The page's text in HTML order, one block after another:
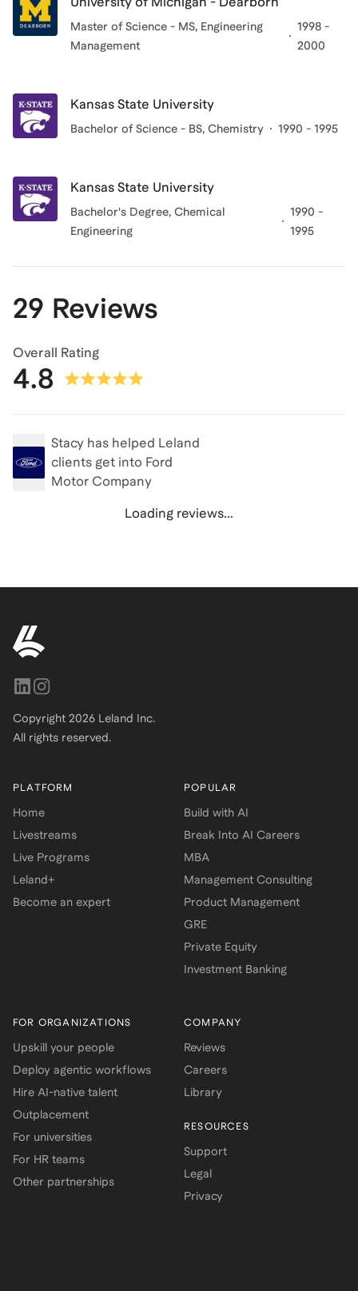
Master of Science - MS, Engineering
Management
1998 -
2000
Kansas State University
Bachelor of Science - BS, Chemistry 1990 - 1995
Kansas State University
Bachelor's Degree, Chemical
Engineering
1990 -
1995
29 Reviews
Overall Rating
4.8
Stacy has helped Leland
clients get into Ford
Motor Company
Loading reviews...
Copyright 2026 Leland Inc.
All rights reserved.
PLATFORM
Home
Livestreams
Live Programs
Leland+
Become an expert
POPULAR
Build with AI
Break Into AI Careers
MBA
Management Consulting
Product Management
GRE
Private Equity
Investment Banking
FOR ORGANIZATIONS
Upskill your people
Deploy agentic workflows
Hire AI-native talent
Outplacement
For universities
For HR teams
Other partnerships
COMPANY
Reviews
Careers
Library
RESOURCES
Support
Legal
Privacy